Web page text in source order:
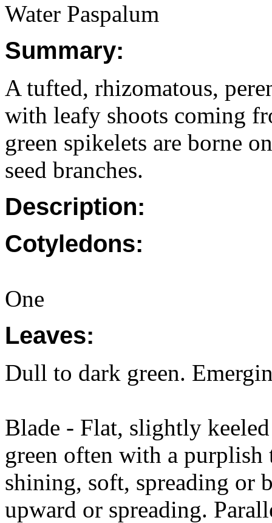
Water Paspalum
Summary:
A tufted, rhizomatous,
with leafy shoots coming
green spikelets are borne
seed branches.
Description:
Cotyledons:
One
Leaves:
Dull to dark green.
Blade - Flat, slightly
green often with a purplish
shining, soft, spreading or
upward or spreading.